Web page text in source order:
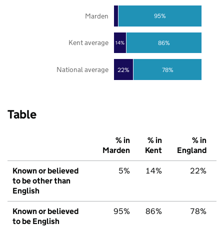
22%
14%
78%
86%
95%
National average
Kent average
Marden
Table
% in
Marden
% in
Kent
% in
England
Known or believed
to be other than
English
5% 14% 22%
Known or believed
to be English
95% 86% 78%